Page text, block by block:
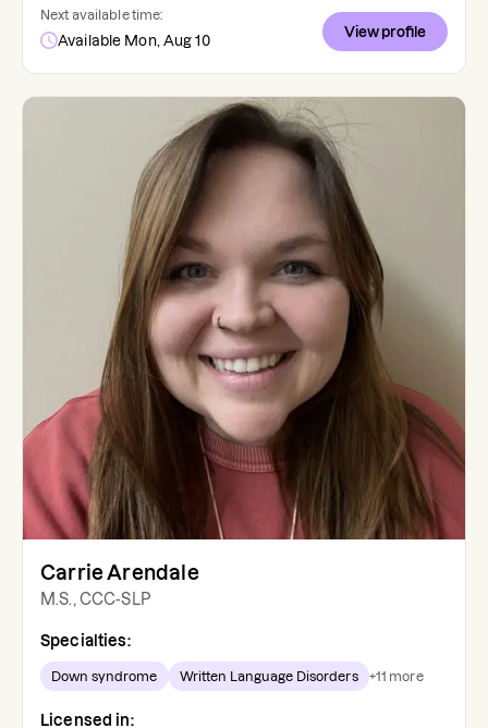
Next available time:
Available Mon, Aug 10
View profile
Carrie Arendale
M.S., CCC-SLP
Specialties:
Down syndrome Written Language Disorders +11 more
Licensed in: